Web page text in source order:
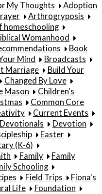
My Thoughts
Adoption
Arthrogryposis
homeschooling
Womanhood
Book
Mind
Broadcasts
Marriage
Build Your
Changed By Love
Mason
Children's
Common Core
Current Events
Devotion
Easter
(K-6)
Family
Family
Schooling
Field Trips
Fiona's
Life
Foundation